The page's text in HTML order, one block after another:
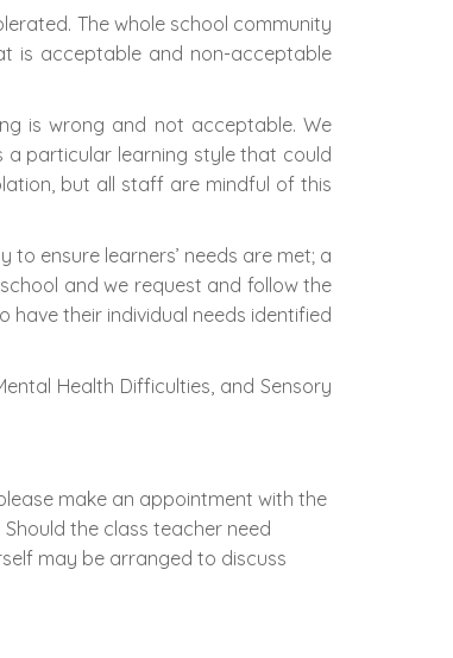
The whole school community
is acceptable and non-acceptable
is wrong and not acceptable. We
a particular learning style that could
but all staff are mindful of this
to ensure learners’ needs are met; a
and we request and follow the
their individual needs identified
Health Difficulties, and Sensory
make an appointment with the
the class teacher need
may be arranged to discuss